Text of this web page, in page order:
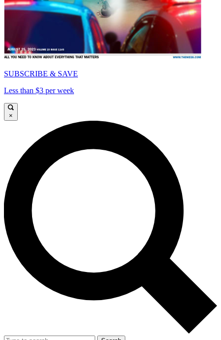
SUBSCRIBE & SAVE
Less than $3 per week
×